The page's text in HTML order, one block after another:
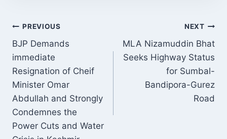
POST
NAVIGATION
PREVIOUS
BJP Demands
immediate
Resignation of Cheif
Minister Omar
Abdullah and Strongly
Condemnes the
Power Cuts and Water
NEXT
MLA Nizamuddin Bhat
Seeks Highway Status
for Sumbal-
Bandipora-Gurez
Road